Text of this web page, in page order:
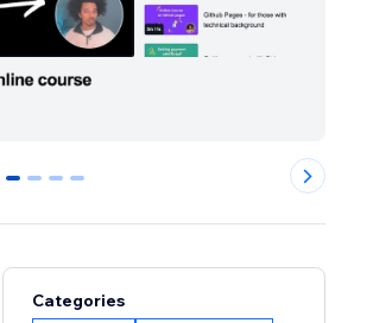
0 1 2 3
Categories